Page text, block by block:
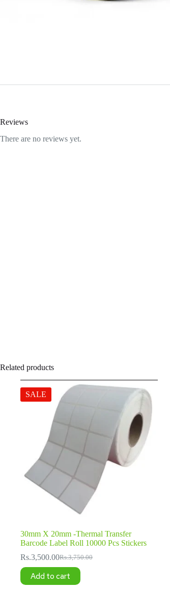
Reviews
There are no reviews yet.
Related products
SALE
30mm X 20mm -Thermal Transfer
Barcode Label Roll 10000 Pcs Stickers
Rs.3,750.00
Original
was:
Rs.3,500.00Current
is:
Add to cart